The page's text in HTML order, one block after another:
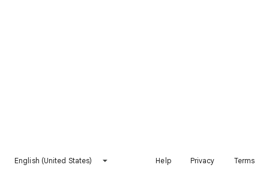
English (United States) Help Privacy Terms